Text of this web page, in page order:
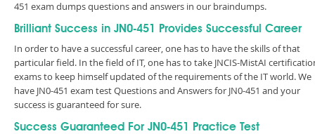
451 exam dumps questions and answers in our braindumps.
Brilliant Success in JN0-451 Provides Successful Career
In order to have a successful career, one has to have the skills of that
particular field. In the field of IT, one has to take JNCIS-MistAI
exams to keep himself updated of the requirements of the IT world. We
have JN0-451 exam test Questions and Answers for JN0-451 and your
success is guaranteed for sure.
Success Guaranteed For JN0-451 Practice Test